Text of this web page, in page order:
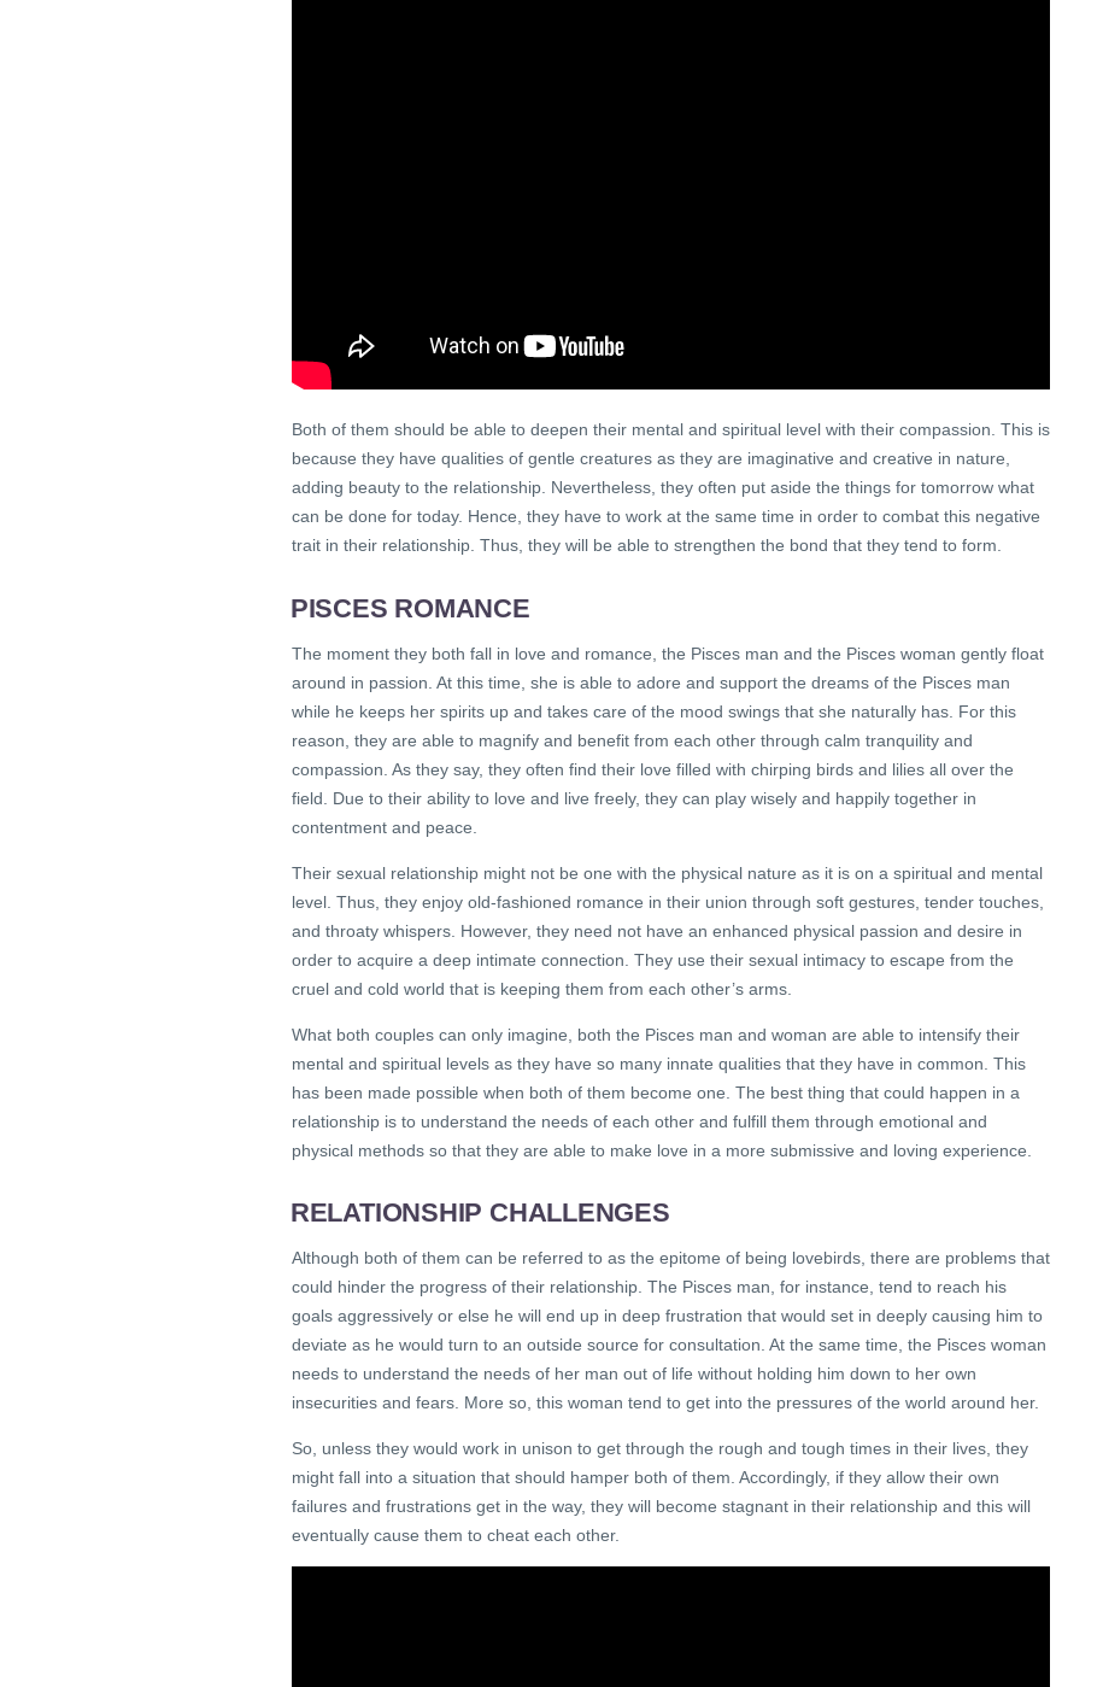
Both of them should be able to deepen their mental and spiritual level with their compassion. This is
because they have qualities of gentle creatures as they are imaginative and creative in nature,
adding beauty to the relationship. Nevertheless, they often put aside the things for tomorrow what
can be done for today. Hence, they have to work at the same time in order to combat this negative
trait in their relationship. Thus, they will be able to strengthen the bond that they tend to form.
PISCES ROMANCE
The moment they both fall in love and romance, the Pisces man and the Pisces woman gently float
around in passion. At this time, she is able to adore and support the dreams of the Pisces man
while he keeps her spirits up and takes care of the mood swings that she naturally has. For this
reason, they are able to magnify and benefit from each other through calm tranquility and
compassion. As they say, they often find their love filled with chirping birds and lilies all over the
field. Due to their ability to love and live freely, they can play wisely and happily together in
contentment and peace.
Their sexual relationship might not be one with the physical nature as it is on a spiritual and mental
level. Thus, they enjoy old-fashioned romance in their union through soft gestures, tender touches,
and throaty whispers. However, they need not have an enhanced physical passion and desire in
order to acquire a deep intimate connection. They use their sexual intimacy to escape from the
cruel and cold world that is keeping them from each other’s arms.
What both couples can only imagine, both the Pisces man and woman are able to intensify their
mental and spiritual levels as they have so many innate qualities that they have in common. This
has been made possible when both of them become one. The best thing that could happen in a
relationship is to understand the needs of each other and fulfill them through emotional and
physical methods so that they are able to make love in a more submissive and loving experience.
RELATIONSHIP CHALLENGES
Although both of them can be referred to as the epitome of being lovebirds, there are problems that
could hinder the progress of their relationship. The Pisces man, for instance, tend to reach his
goals aggressively or else he will end up in deep frustration that would set in deeply causing him to
deviate as he would turn to an outside source for consultation. At the same time, the Pisces woman
needs to understand the needs of her man out of life without holding him down to her own
insecurities and fears. More so, this woman tend to get into the pressures of the world around her.
So, unless they would work in unison to get through the rough and tough times in their lives, they
might fall into a situation that should hamper both of them. Accordingly, if they allow their own
failures and frustrations get in the way, they will become stagnant in their relationship and this will
eventually cause them to cheat each other.